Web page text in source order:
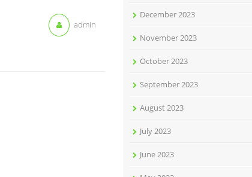
admin
December 2023
November 2023
October 2023
September 2023
August 2023
July 2023
June 2023